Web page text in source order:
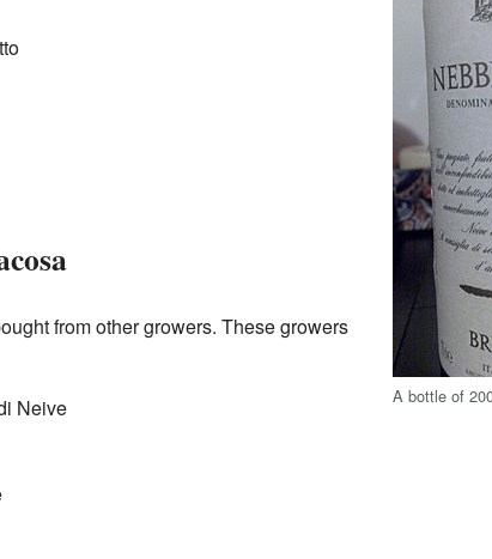
A bottle of
from other growers. These growers
Neive